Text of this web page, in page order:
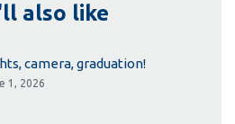
also like
camera, graduation!
1, 2026